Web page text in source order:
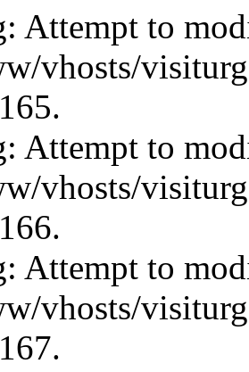
Attempt to
vhosts/
Attempt to
vhosts/
Attempt to
vhosts/